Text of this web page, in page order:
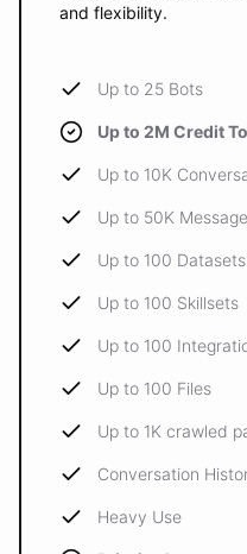
and flexibility.
Up to 25 Bots
Up to 2M Credit
Up to 10K
Up to 50K
Up to 100 Datasets
Up to 100 Skillsets
Up to 100
Up to 100 Files
Up to 1K crawled
Conversation
Heavy Use